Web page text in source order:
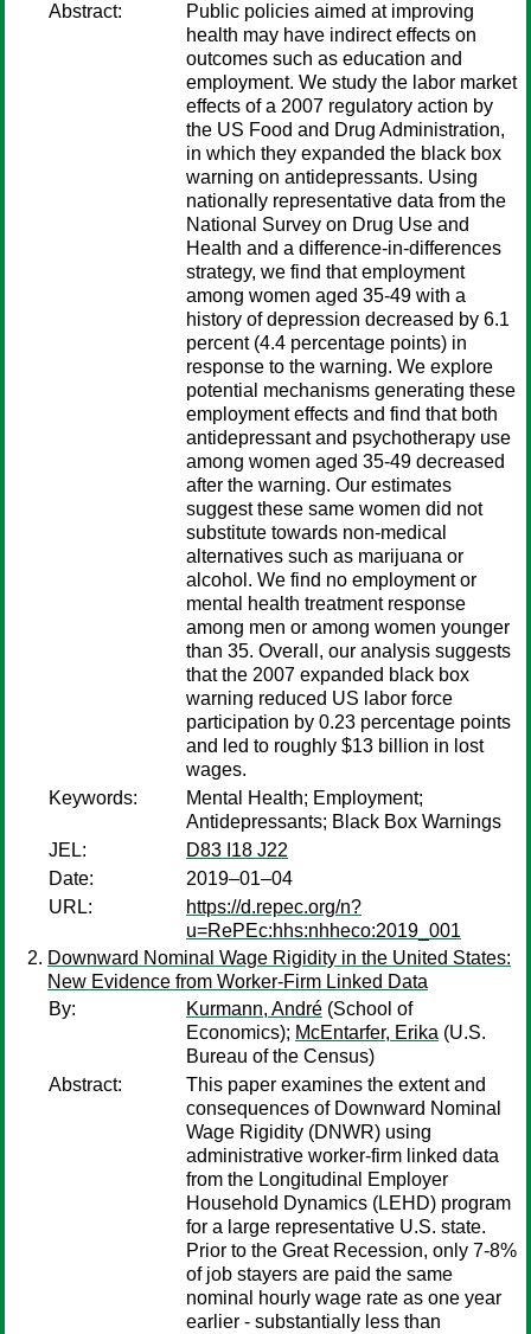
Abstract:
Public policies aimed at improving
health may have indirect effects on
outcomes such as education and
employment. We study the labor market
effects of a 2007 regulatory action by
the US Food and Drug Administration,
in which they expanded the black box
warning on antidepressants. Using
nationally representative data from the
National Survey on Drug Use and
Health and a difference-in-differences
strategy, we find that employment
among women aged 35-49 with a
history of depression decreased by 6.1
percent (4.4 percentage points) in
response to the warning. We explore
potential mechanisms generating these
employment effects and find that both
antidepressant and psychotherapy use
among women aged 35-49 decreased
after the warning. Our estimates
suggest these same women did not
substitute towards non-medical
alternatives such as marijuana or
alcohol. We find no employment or
mental health treatment response
among men or among women younger
than 35. Overall, our analysis suggests
that the 2007 expanded black box
warning reduced US labor force
participation by 0.23 percentage points
and led to roughly $13 billion in lost
wages.
Keywords:
Mental Health; Employment;
Antidepressants; Black Box Warnings
JEL:
D83 I18 J22
Date:
2019–01–04
URL:
https://d.repec.org/n?
u=RePEc:hhs:nhheco:2019_001
Downward Nominal Wage Rigidity in the United States:
New Evidence from Worker-Firm Linked Data
By:
Kurmann, André (School of
Economics); McEntarfer, Erika (U.S.
Bureau of the Census)
Abstract:
This paper examines the extent and
consequences of Downward Nominal
Wage Rigidity (DNWR) using
administrative worker-firm linked data
from the Longitudinal Employer
Household Dynamics (LEHD) program
for a large representative U.S. state.
Prior to the Great Recession, only 7-8%
of job stayers are paid the same
nominal hourly wage rate as one year
earlier - substantially less than